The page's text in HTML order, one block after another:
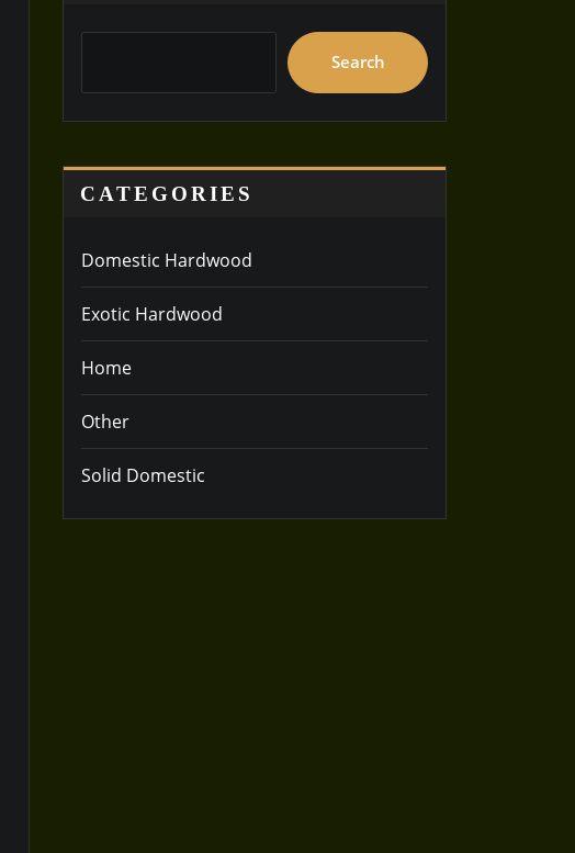
Search
CATEGORIES
Domestic Hardwood
Exotic Hardwood
Home
Other
Solid Domestic